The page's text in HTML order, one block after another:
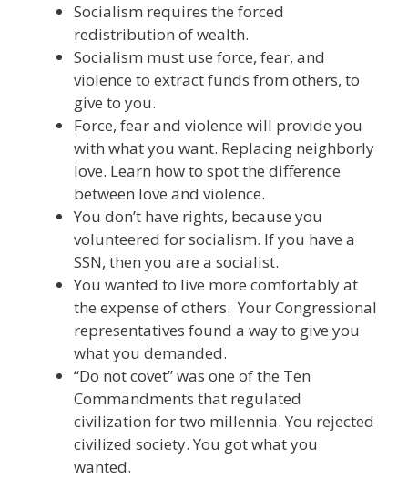
Socialism requires the forced
redistribution of wealth.
Socialism must use force, fear, and
violence to extract funds from others, to
give to you.
Force, fear and violence will provide you
with what you want. Replacing neighborly
love. Learn how to spot the difference
between love and violence.
You don’t have rights, because you
volunteered for socialism. If you have a
SSN, then you are a socialist.
You wanted to live more comfortably at
the expense of others. Your Congressional
representatives found a way to give you
what you demanded.
“Do not covet” was one of the Ten
Commandments that regulated
civilization for two millennia. You rejected
civilized society. You got what you
wanted.